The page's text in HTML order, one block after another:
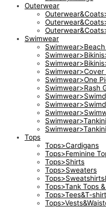
Outerwear
Swimwear
Swimwear>Cover
Swimwear>One
Swimwear>Rash
Tops
Tops>Cardigans
Tops>Feminine
Tops>Shirts
Tops>Sweaters
Tops>Tank Tops
Tops>Tees&T-